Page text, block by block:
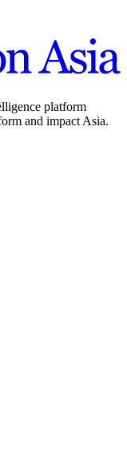
platform
and impact Asia.